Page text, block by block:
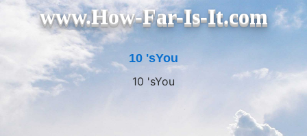
www.How-Far-Is-It.com
10 'sYou
10 'sYou